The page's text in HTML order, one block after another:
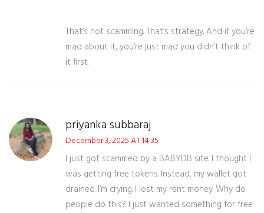
That’s not scamming. That’s strategy. And if you’re
mad about it, you’re just mad you didn’t think of
it first.
priyanka subbaraj
December 3, 2025 AT 14:35
I just got scammed by a BABYDB site. I thought I
was getting free tokens. Instead, my wallet got
drained. I’m crying. I lost my rent money. Why do
people do this? I just wanted something for free.